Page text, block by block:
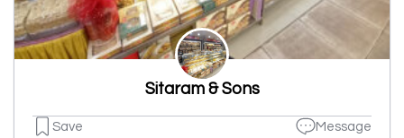
Sitaram & Sons
Save Message